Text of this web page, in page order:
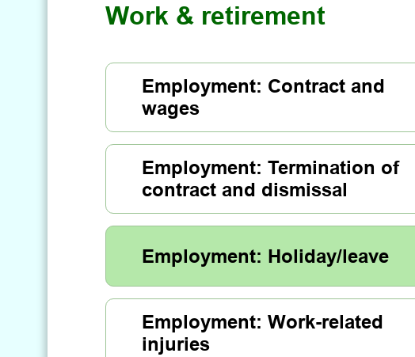
Work & retirement
Employment: Contract and
wages
Employment: Termination of
contract and dismissal
Employment: Holiday/leave
Employment: Work-related
injuries